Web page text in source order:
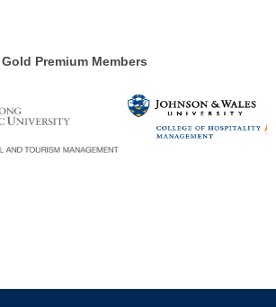
Gold Premium Members